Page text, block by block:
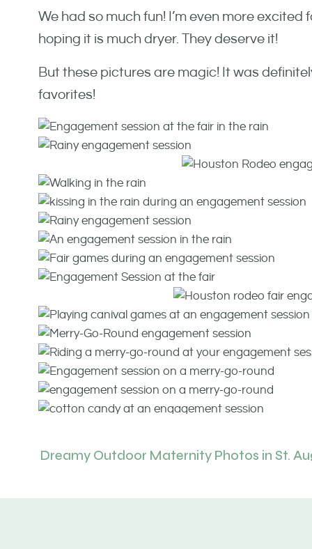
We had so much fun! I’m even more excited
hoping it is much dryer. They deserve it!
But these pictures are magic! It was
favorites!
Dreamy Outdoor Maternity Photos in St.